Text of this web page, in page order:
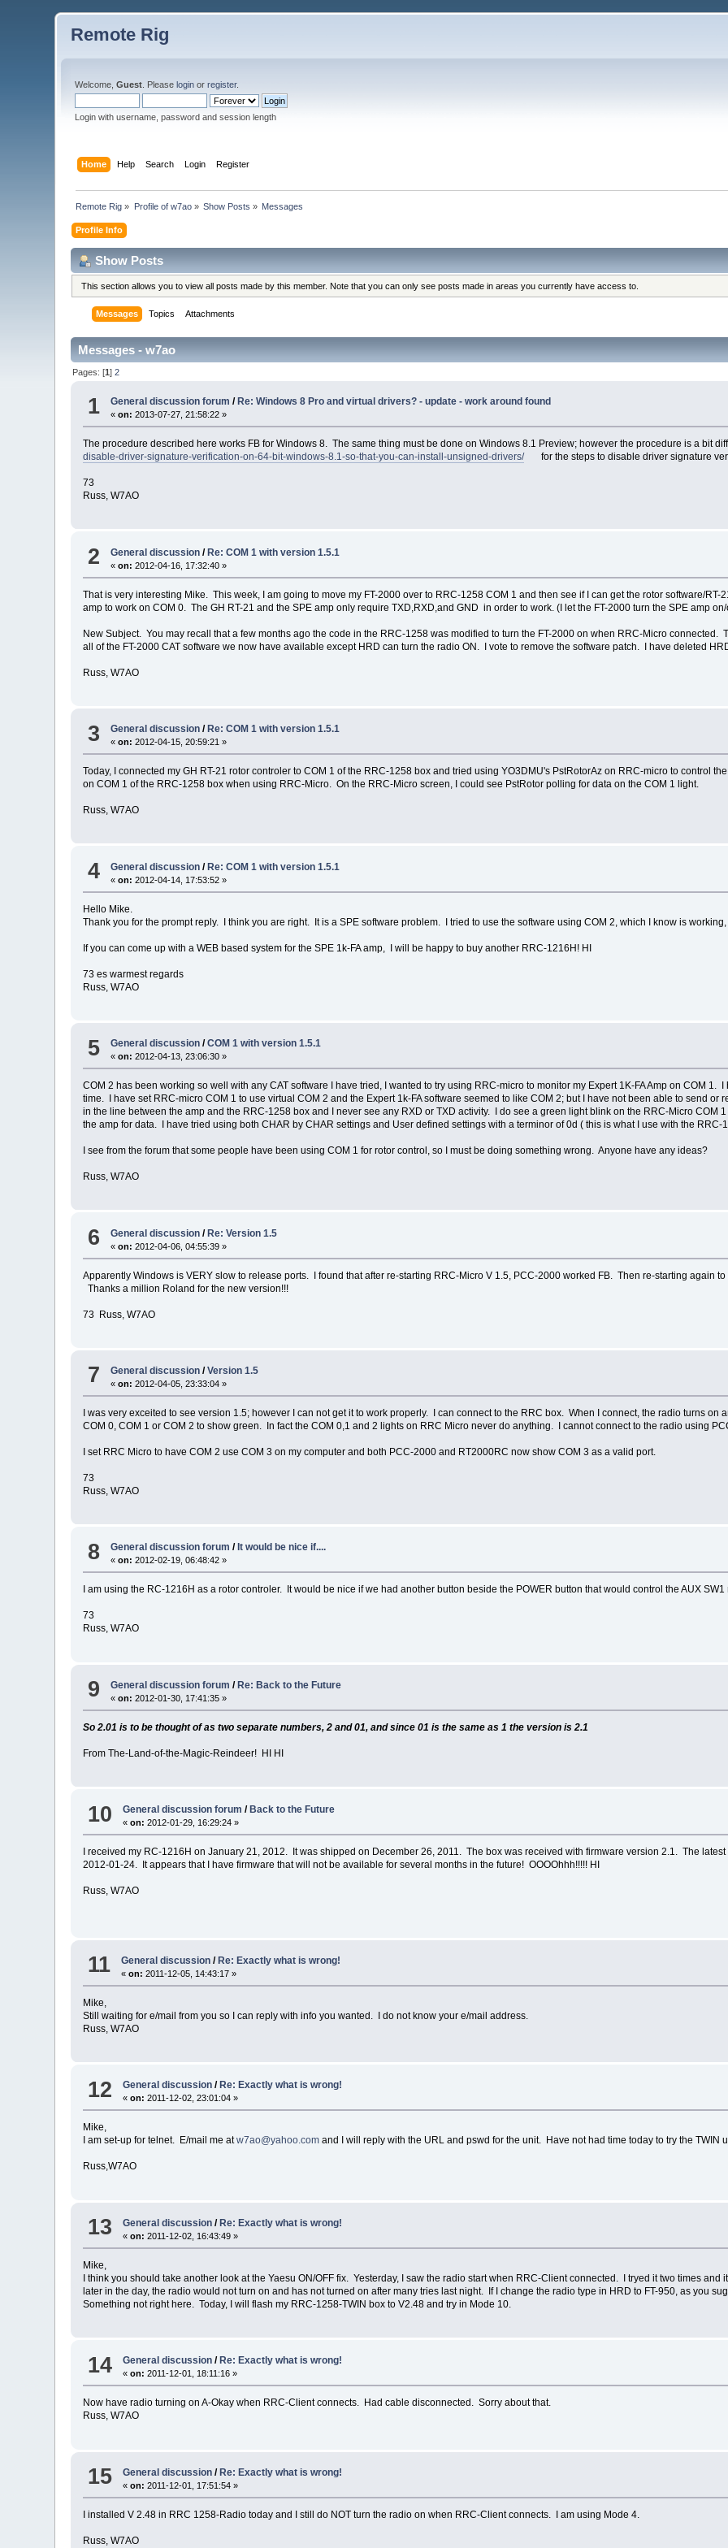
Remote Rig
Welcome,Guest . Pleaselogin orregister.
Login with username, password and session length
Home Help Search Login Register
Remote Rig » Profile of w7ao» Show Posts » Messages
Profile Info
Show Posts
This section allows you to view all posts made by this member. Note that you can only see posts made in areas you currently have access to.
Messages Topics Attachments
Messages - w7ao
Pages: [1]2
1 General discussion forum / Re: Windows 8 Pro and virtual drivers? - update - work around found
«on: 2013-07-27, 21:58:22 »
The procedure described here works FB for Windows 8. The same thing must be done on Windows 8.1 Preview; however the procedure is a bit
disable-driver-signature-verification-on-64-bit-windows-8.1-so-that-you-can-install-unsigned-drivers/for the steps to disable driver signature
73
Russ, W7AO
2 General discussion /Re: COM 1 with version 1.5.1
«on: 2012-04-16, 17:32:40 »
That is very interesting Mike. This week, I am going to move my FT-2000 over to RRC-1258 COM 1 and then see if I can get the rotor software/
amp to work on COM 0. The GH RT-21 and the SPE amp only require TXD,RXD,and GND in order to work. (I let the FT-2000 turn the SPE amp on/
New Subject. You may recall that a few months ago the code in the RRC-1258 was modified to turn the FT-2000 on when RRC-Micro connected.
all of the FT-2000 CAT software we now have available except HRD can turn the radio ON. I vote to remove the software patch. I have deleted
Russ, W7AO
3 General discussion / Re: COM 1 with version 1.5.1
«on: 2012-04-15, 20:59:21 »
Today, I connected my GH RT-21 rotor controler to COM 1 of the RRC-1258 box and tried using YO3DMU's PstRotorAz on RRC-micro to control
on COM 1 of the RRC-1258 box when using RRC-Micro. On the RRC-Micro screen, I could see PstRotor polling for data on the COM 1 light.
Russ, W7AO
4 General discussion /Re: COM 1 with version 1.5.1
«on: 2012-04-14, 17:53:52 »
Hello Mike.
Thank you for the prompt reply. I think you are right. It is a SPE software problem. I tried to use the software using COM 2, which I know is working,
If you can come up with a WEB based system for the SPE 1k-FA amp, I will be happy to buy another RRC-1216H! HI
73 es warmest regards
Russ, W7AO
5 General discussion /COM 1 with version 1.5.1
«on: 2012-04-13, 23:06:30 »
COM 2 has been working so well with any CAT software I have tried, I wanted to try using RRC-micro to monitor my Expert 1K-FA Amp on COM
time. I have set RRC-micro COM 1 to use virtual COM 2 and the Expert 1k-FA software seemed to like COM 2; but I have not been able to send
in the line between the amp and the RRC-1258 box and I never see any RXD or TXD activity. I do see a green light blink on the RRC-Micro COM
the amp for data. I have tried using both CHAR by CHAR settings and User defined settings with a terminor of 0d ( this is what I use with the RRC-
I see from the forum that some people have been using COM 1 for rotor control, so I must be doing something wrong. Anyone have any ideas?
Russ, W7AO
6 General discussion /Re: Version 1.5
«on: 2012-04-06, 04:55:39 »
Apparently Windows is VERY slow to release ports. I found that after re-starting RRC-Micro V 1.5, PCC-2000 worked FB. Then re-starting again
Thanks a million Roland for the new version!!!
73 Russ, W7AO
7 General discussion /Version 1.5
«on: 2012-04-05, 23:33:04 »
I was very exceited to see version 1.5; however I can not get it to work properly. I can connect to the RRC box. When I connect, the radio turns
COM 0, COM 1 or COM 2 to show green. In fact the COM 0,1 and 2 lights on RRC Micro never do anything. I cannot connect to the radio using
I set RRC Micro to have COM 2 use COM 3 on my computer and both PCC-2000 and RT2000RC now show COM 3 as a valid port.
73
Russ, W7AO
8 General discussion forum / It would be nice if....
«on: 2012-02-19, 06:48:42 »
I am using the RC-1216H as a rotor controler. It would be nice if we had another button beside the POWER button that would control the AUX SW1
73
Russ, W7AO
9 General discussion forum / Re: Back to the Future
«on: 2012-01-30, 17:41:35 »
So 2.01 is to be thought of as two separate numbers, 2 and 01, and since 01 is the same as 1 the version is 2.1
From The-Land-of-the-Magic-Reindeer! HI HI
10 General discussion forum / Back to the Future
«on: 2012-01-29, 16:29:24 »
I received my RC-1216H on January 21, 2012. It was shipped on December 26, 2011. The box was received with firmware version 2.1. The
2012-01-24. It appears that I have firmware that will not be available for several months in the future! OOOOhhh!!!!! HI
Russ, W7AO
11 General discussion /Re: Exactly what is wrong!
«on: 2011-12-05, 14:43:17 »
Mike,
Still waiting for e/mail from you so I can reply with info you wanted. I do not know your e/mail address.
Russ, W7AO
12 General discussion / Re: Exactly what is wrong!
«on: 2011-12-02, 23:01:04 »
Mike,
I am set-up for telnet. E/mail me atw7ao@yahoo.com and I will reply with the URL and pswd for the unit. Have not had time today to try the TWIN
Russ,W7AO
13 General discussion /Re: Exactly what is wrong!
«on: 2011-12-02, 16:43:49 »
Mike,
I think you should take another look at the Yaesu ON/OFF fix. Yesterday, I saw the radio start when RRC-Client connected. I tryed it two times
later in the day, the radio would not turn on and has not turned on after many tries last night. If I change the radio type in HRD to FT-950, as you
Something not right here. Today, I will flash my RRC-1258-TWIN box to V2.48 and try in Mode 10.
14 General discussion / Re: Exactly what is wrong!
«on: 2011-12-01, 18:11:16 »
Now have radio turning on A-Okay when RRC-Client connects. Had cable disconnected. Sorry about that.
Russ, W7AO
15 General discussion /Re: Exactly what is wrong!
«on: 2011-12-01, 17:51:54 »
I installed V 2.48 in RRC 1258-Radio today and I still do NOT turn the radio on when RRC-Client connects. I am using Mode 4.
Russ, W7AO